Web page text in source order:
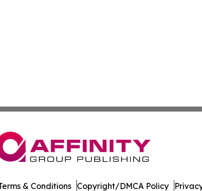
& Conditions Copyright/DMCA Policy